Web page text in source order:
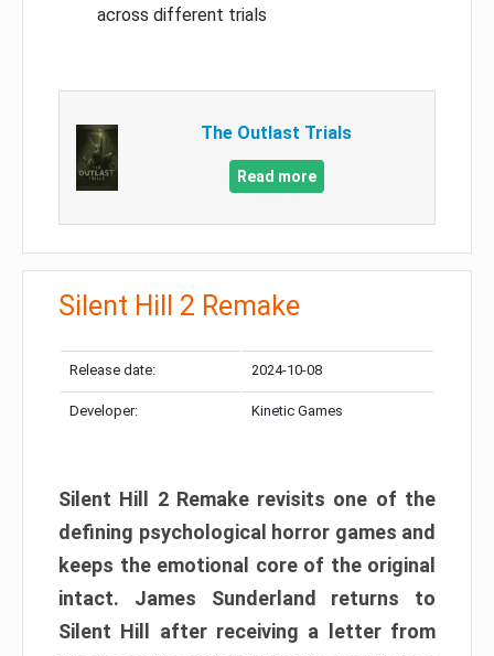
across different trials
The Outlast Trials
Read more
Silent Hill 2 Remake
Release date: 2024-10-08
Developer: Kinetic Games
Silent Hill 2 Remake revisits one of the
defining psychological horror games and
keeps the emotional core of the original
intact. James Sunderland returns to
Silent Hill after receiving a letter from